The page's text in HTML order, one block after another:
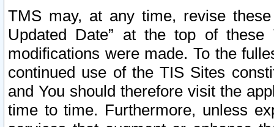
TMS may, at any time, revise
Updated Date” at the top of
modifications were made. To the
continued use of the TIS Sites
and You should therefore visit the
time to time. Furthermore, unless